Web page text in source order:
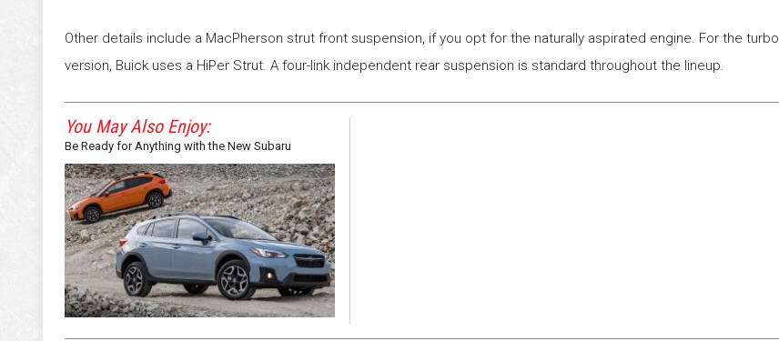
Other details include a MacPherson strut front suspension, if you opt for the naturally aspirated engine. For the turbo
version, Buick uses a HiPer Strut. A four-link independent rear suspension is standard throughout the lineup.
You May Also Enjoy:
Be Ready for Anything with the New Subaru
Crosstrek